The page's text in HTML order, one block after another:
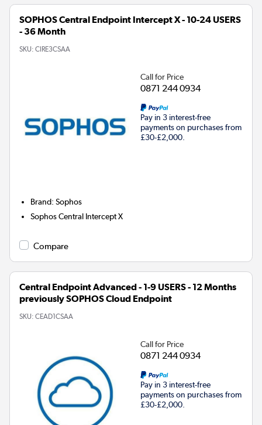
SOPHOS Central Endpoint Intercept X - 10-24 USERS
- 36 Month
SKU: CIRE3CSAA
Call for Price
0871 244 0934
Pay in 3 interest-free
payments on purchases from
£30-£2,000.
Brand:Sophos
Sophos Central Intercept X
Compare
Central Endpoint Advanced - 1-9 USERS - 12 Months
previously SOPHOS Cloud Endpoint
SKU: CEAD1CSAA
Call for Price
0871 244 0934
Pay in 3 interest-free
payments on purchases from
£30-£2,000.